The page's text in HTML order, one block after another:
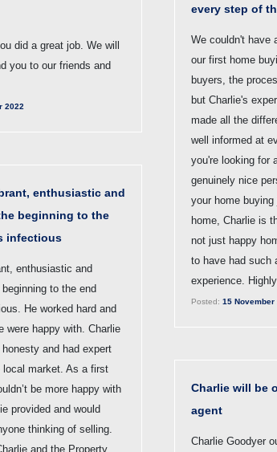
every step of
We couldn't have
our first home
buyers, the
but Charlie's
made all the
well informed at
you're looking for
genuinely nice
your home
home, Charlie is
not just happy
to have had such
experience.
Posted: 15 November
did a great job. We will
you to our friends and
2022
Charlie will be
agent
Charlie Goodyer
enthusiastic and
beginning to the
infectious
enthusiastic and
to the end
He worked hard and
were happy with. Charlie
and had expert
local market. As a first
be more happy with
provided and would
thinking of selling.
and the Property